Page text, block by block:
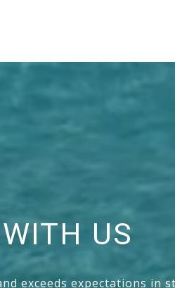
US
exceeds expectations in